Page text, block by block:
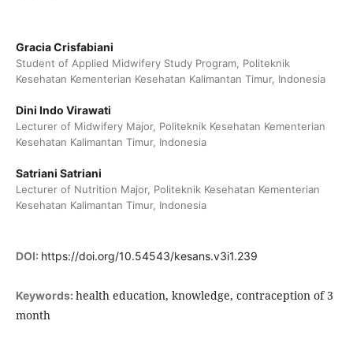
Gracia Crisfabiani
Student of Applied Midwifery Study Program, Politeknik
Kesehatan Kementerian Kesehatan Kalimantan Timur, Indonesia
Dini Indo Virawati
Lecturer of Midwifery Major, Politeknik Kesehatan Kementerian
Kesehatan Kalimantan Timur, Indonesia
Satriani Satriani
Lecturer of Nutrition Major, Politeknik Kesehatan Kementerian
Kesehatan Kalimantan Timur, Indonesia
DOI: https://doi.org/10.54543/kesans.v3i1.239
Keywords: health education, knowledge, contraception of 3
month